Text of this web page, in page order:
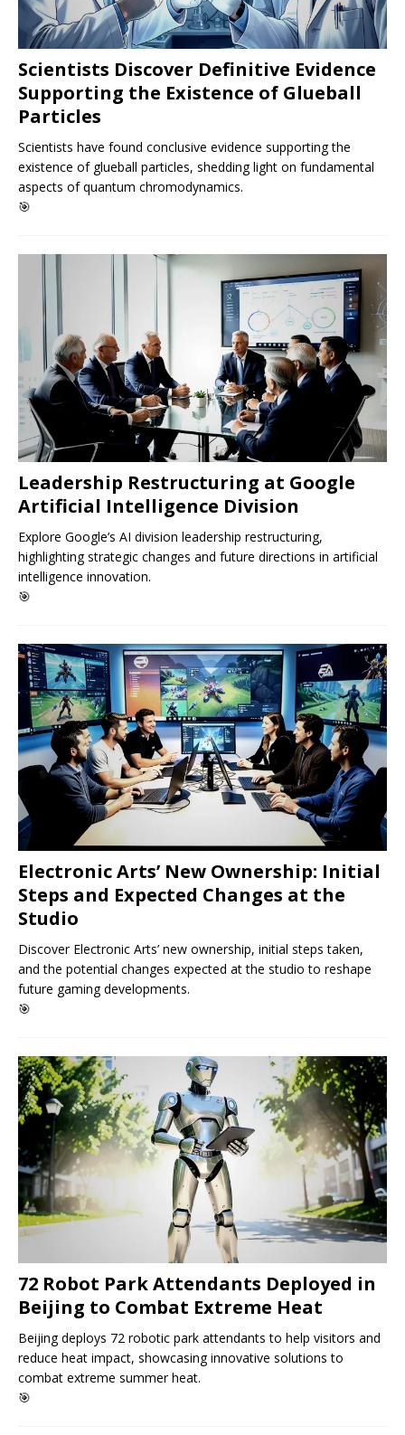
Scientists Discover Definitive Evidence
Supporting the Existence of Glueball
Particles
Scientists have found conclusive evidence supporting the
existence of glueball particles, shedding light on fundamental
aspects of quantum chromodynamics.
🎯
Leadership Restructuring at Google
Artificial Intelligence Division
Explore Google’s AI division leadership restructuring,
highlighting strategic changes and future directions in artificial
intelligence innovation.
🎯
Electronic Arts’ New Ownership: Initial
Steps and Expected Changes at the
Studio
Discover Electronic Arts’ new ownership, initial steps taken,
and the potential changes expected at the studio to reshape
future gaming developments.
🎯
72 Robot Park Attendants Deployed in
Beijing to Combat Extreme Heat
Beijing deploys 72 robotic park attendants to help visitors and
reduce heat impact, showcasing innovative solutions to
combat extreme summer heat.
🎯